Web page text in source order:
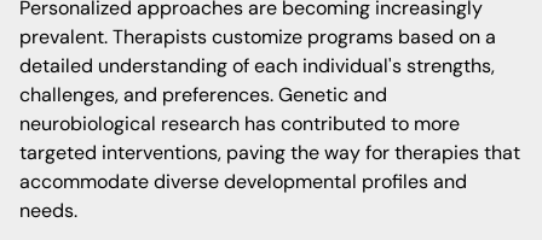
Personalized approaches are becoming increasingly
prevalent. Therapists customize programs based on a
detailed understanding of each individual's strengths,
challenges, and preferences. Genetic and
neurobiological research has contributed to more
targeted interventions, paving the way for therapies that
accommodate diverse developmental profiles and
needs.